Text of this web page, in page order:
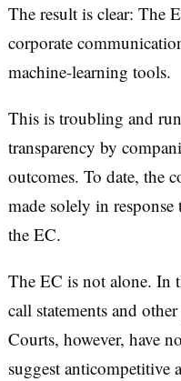
The result is clear: The
corporate
machine-learning tools.
This is troubling and
transparency by
outcomes. To date, the
made solely in response
the EC.
The EC is not alone. In
call statements and
Courts, however, have
suggest anticompetitive